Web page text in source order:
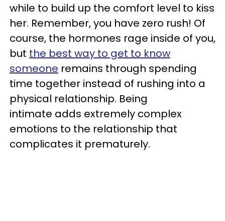
while to build up the comfort level to kiss
her. Remember, you have zero rush! Of
course, the hormones rage inside of you,
but the best way to get to know
someone remains through spending
time together instead of rushing into a
physical relationship. Being
intimate adds extremely complex
emotions to the relationship that
complicates it prematurely.